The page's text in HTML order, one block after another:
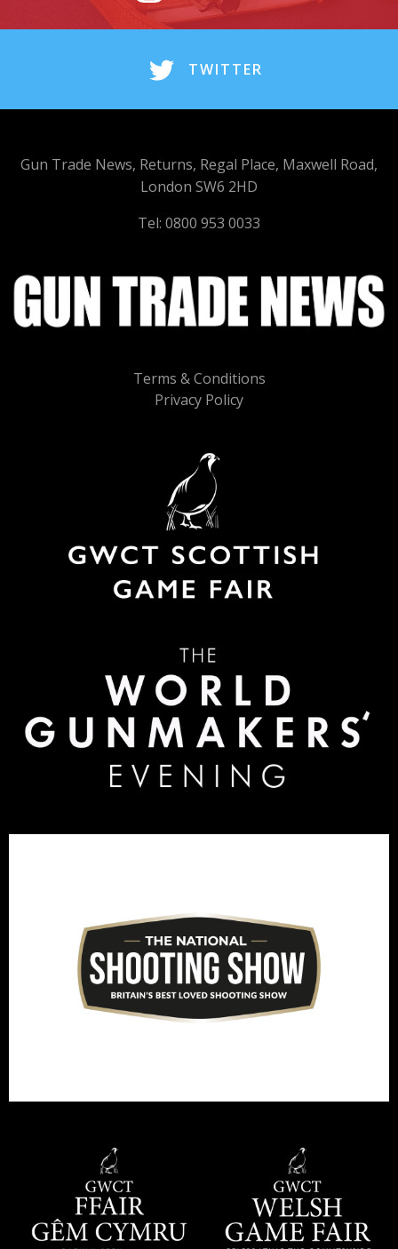
TWITTER
Terms & Conditions
Privacy Policy
Gun Trade News, Returns, Regal Place, Maxwell Road,
London SW6 2HD
Tel: 0800 953 0033